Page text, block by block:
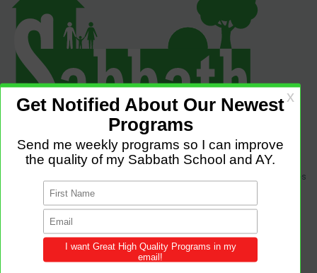
Sabbath Programs is an initiative to improve the quality of church services
by providing Christ-centered, creative and purpose-driven programs to
congregations across the world.
We provide innovative programs for Sabbath School, Divine Service and
Adventist Youth (AY). Feel free to contribute to the site with your own
programs and share this resource in your local churches and districts.